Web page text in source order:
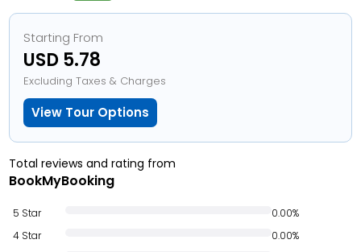
Starting From
USD 5.78
Excluding Taxes & Charges
View Tour Options
Total reviews and rating from
BookMyBooking
5 Star
0.00%
4 Star
0.00%